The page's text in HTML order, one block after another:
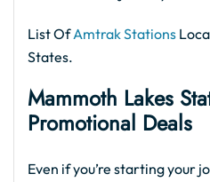
List OfAmtrak Stations
States.
Mammoth Lakes
Promotional Deals
Even if you’re starting your